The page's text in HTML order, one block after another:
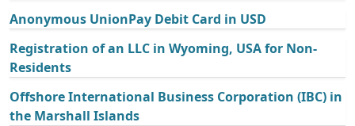
Anonymous UnionPay Debit Card in USD
Registration of an LLC in Wyoming, USA for Non-
Residents
Offshore International Business Corporation (IBC) in
the Marshall Islands